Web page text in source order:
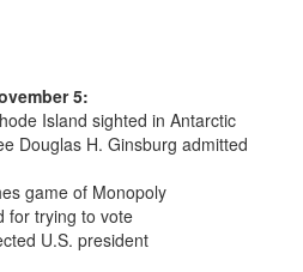
5:
Island sighted in Antarctic
Douglas H. Ginsburg admitted
game of Monopoly
for trying to vote
U.S. president